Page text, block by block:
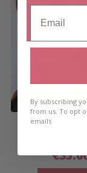
€
By subscribing
from us. To opt
emails